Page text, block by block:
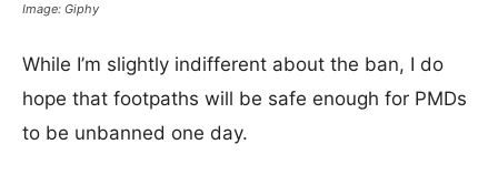
Image: Giphy
While I’m slightly indifferent about the ban, I do
hope that footpaths will be safe enough for PMDs
to be unbanned one day.